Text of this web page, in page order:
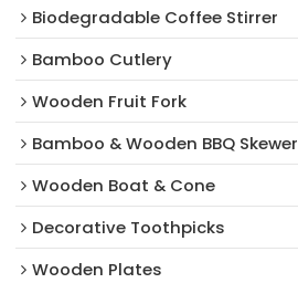
Biodegradable Coffee Stirrer
Bamboo Cutlery
Wooden Fruit Fork
Bamboo & Wooden BBQ Skewer
Wooden Boat & Cone
Decorative Toothpicks
Wooden Plates